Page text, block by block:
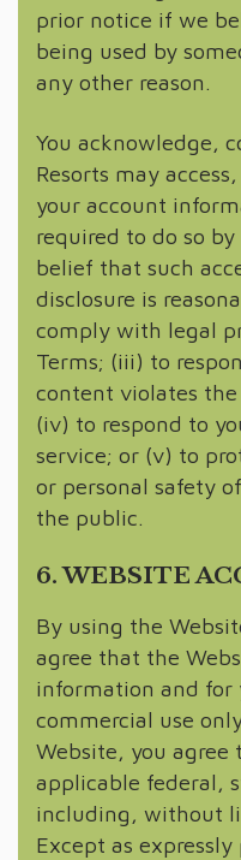
prior notice if we
being used by
any other reason.
You acknowledge,
Resorts may
your account
required to do so
belief that such
disclosure is
comply with legal
Terms; (iii) to
content violates
(iv) to respond to
service; or (v) to
or personal safety
the public.
6. WEBSITE
By using the
agree that the
information and for
commercial use
Website, you
applicable federal,
including, without
Except as